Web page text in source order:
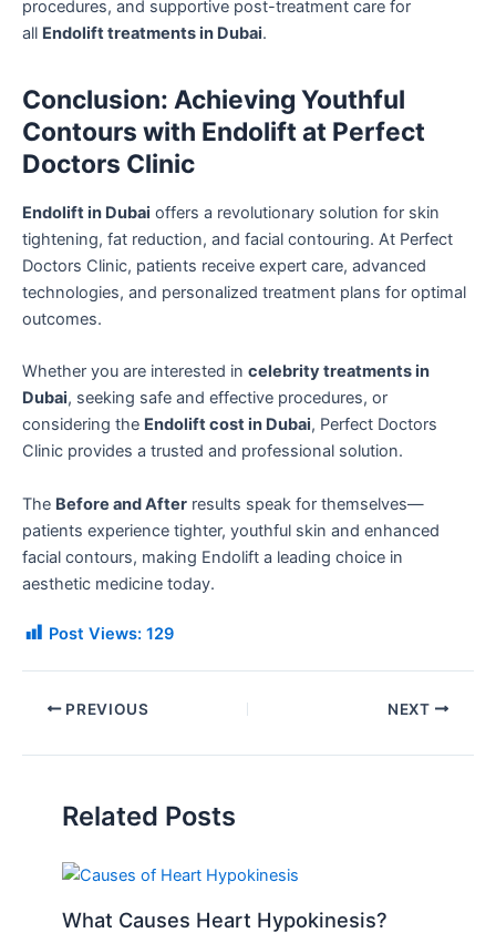
procedures, and supportive post-treatment care for
all Endolift treatments in Dubai.
Conclusion: Achieving Youthful
Contours with Endolift at Perfect
Doctors Clinic
Endolift in Dubai offers a revolutionary solution for skin
tightening, fat reduction, and facial contouring. At Perfect
Doctors Clinic, patients receive expert care, advanced
technologies, and personalized treatment plans for optimal
outcomes.
Whether you are interested in celebrity treatments in
Dubai, seeking safe and effective procedures, or
considering the Endolift cost in Dubai, Perfect Doctors
Clinic provides a trusted and professional solution.
The Before and After results speak for themselves—
patients experience tighter, youthful skin and enhanced
facial contours, making Endolift a leading choice in
aesthetic medicine today.
Post Views: 129
PREVIOUS NEXT
Related Posts
What Causes Heart Hypokinesis?